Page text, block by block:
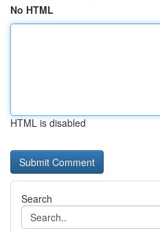
No HTML
HTML is disabled
Search